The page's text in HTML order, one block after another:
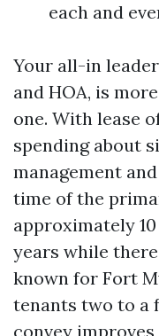
each and
Your all-in
and HOA, is
one. With lease
spending about
management
time of the
approximately
years while there
known for Fort
tenants two to a
convey